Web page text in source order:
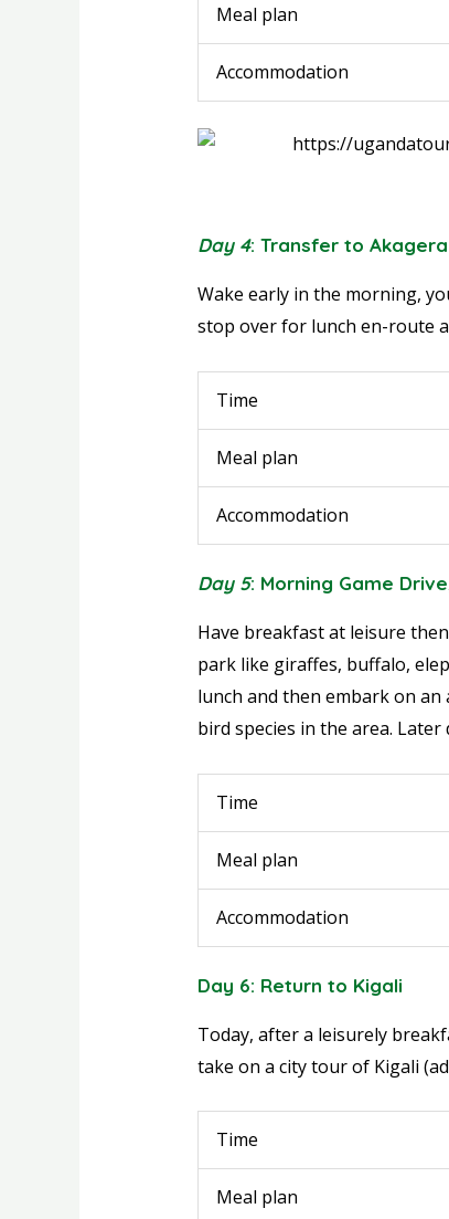
Meal plan
Accommodation
Day 4: Transfer to Akagera
Wake early in the morning,
stop over for lunch en-route
Time
Meal plan
Accommodation
Day 5: Morning Game
Have breakfast at leisure
park like giraffes, buffalo,
lunch and then embark on
bird species in the area.
Time
Meal plan
Accommodation
Day 6: Return to Kigali
Today, after a leisurely
take on a city tour of Kigali
Time
Meal plan